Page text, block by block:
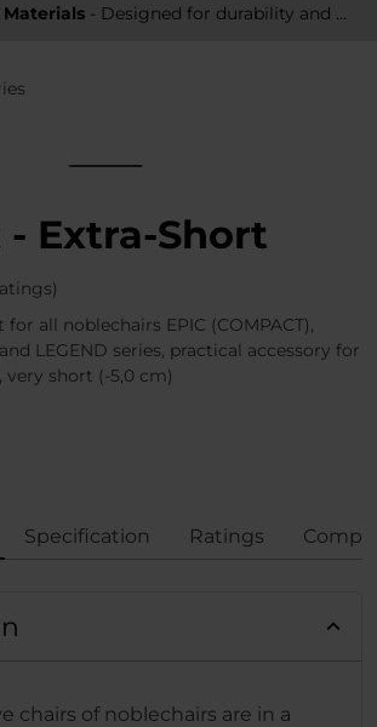
- Designed for durability and a premium feel
- Extra-Short
all noblechairs EPIC (COMPACT),
and LEGEND series, practical accessory for
very short (-5,0 cm)
Specification Ratings
chairs of noblechairs are in a